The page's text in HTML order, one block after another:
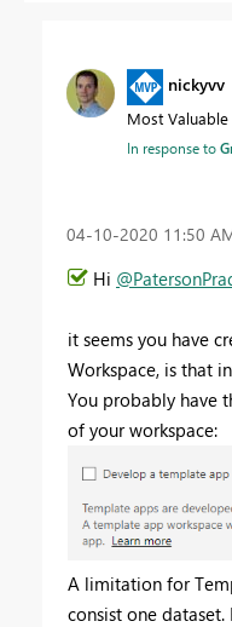
nickyvv
Most
In response to
‎04-10-2020 11:50
Hi
it seems you have
Workspace, is that
You probably have
of your workspace:
A limitation for
consist one